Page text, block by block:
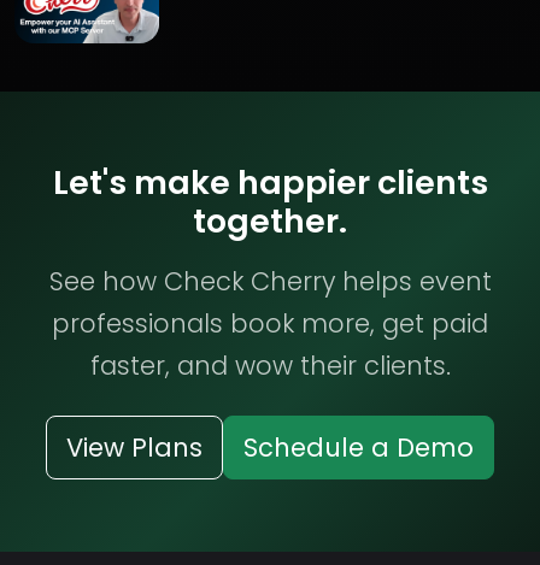
Let's make happier clients
together.
See how Check Cherry helps event
professionals book more, get paid
faster, and wow their clients.
View Plans Schedule a Demo